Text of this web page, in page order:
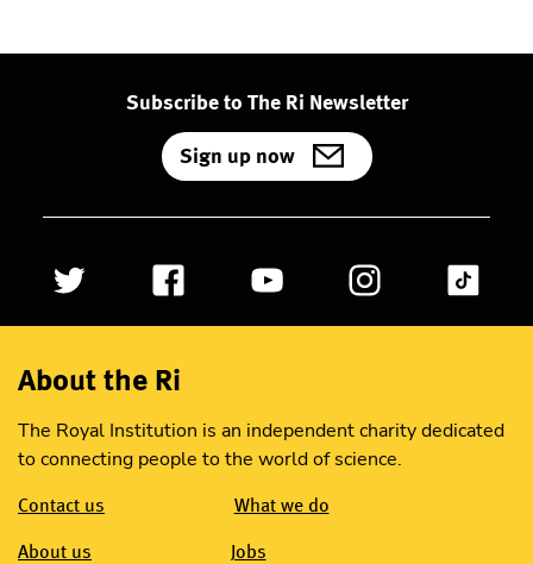
Subscribe to The Ri Newsletter
Sign up now
About the Ri
The Royal Institution is an independent charity dedicated
to connecting people to the world of science.
Contact us What we do
About us Jobs